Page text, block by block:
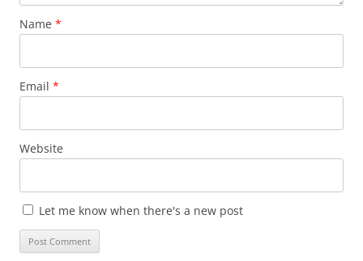
Name *
Email *
Website
Let me know when there's a new post